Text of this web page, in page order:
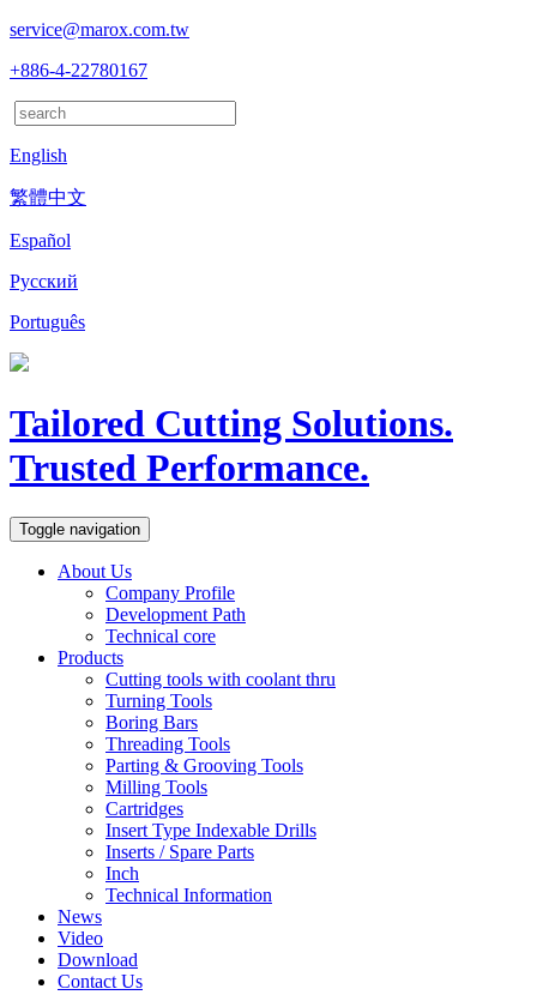
service@marox.com.tw
+886-4-22780167
English
繁體中文
Español
Русский
Português
Tailored Cutting Solutions.
Trusted Performance.
Toggle navigation
About Us
Company Profile
Development Path
Technical core
Products
Cutting tools with coolant thru
Turning Tools
Boring Bars
Threading Tools
Parting & Grooving Tools
Milling Tools
Cartridges
Insert Type Indexable Drills
Inserts / Spare Parts
Inch
Technical Information
News
Video
Download
Contact Us